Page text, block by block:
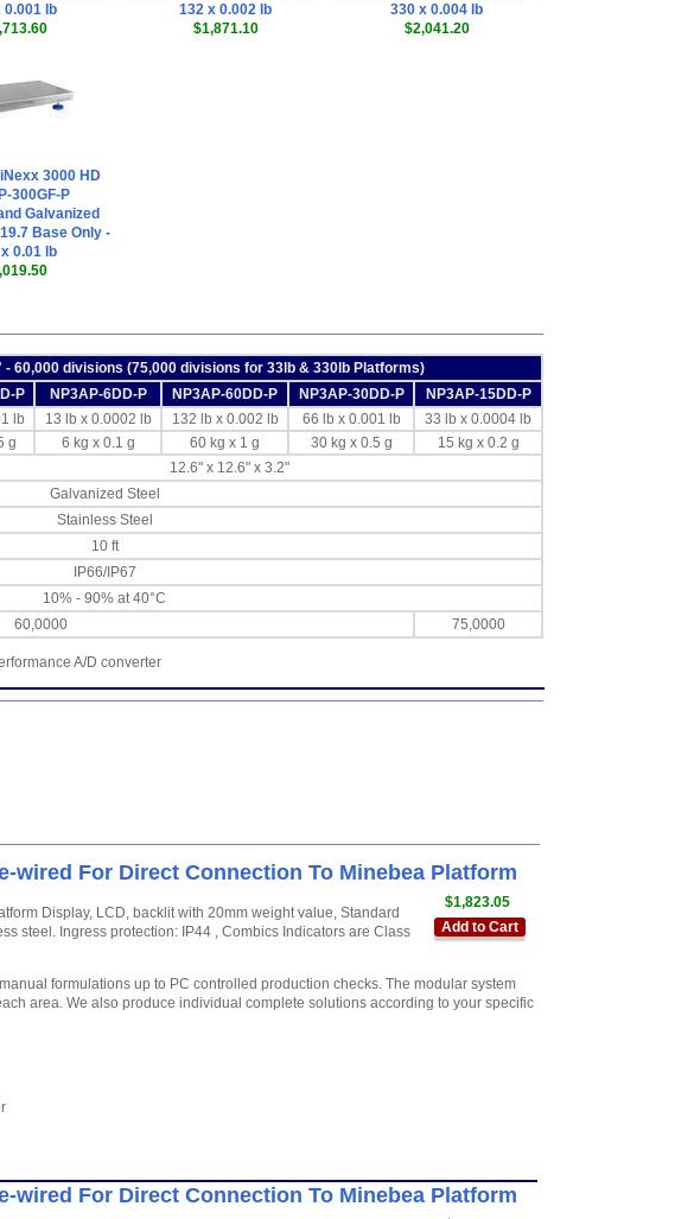
0.001 lb
132 x 0.002 lb
$1,871.10
330 x 0.004 lb
$2,041.20
3000 HD
300GF-P
Galvanized
Base Only -
0.01 lb
60,000 divisions (75,000 divisions for 33lb & 330lb Platforms)
P NP3AP-6DD-P NP3AP-60DD-P NP3AP-30DD-P NP3AP-15DD-P
lb 13 lb x 0.0002 lb 132 lb x 0.002 lb 66 lb x 0.001 lb
33 lb x 0.0004 lb
g 6 kg x 0.1 g 60 kg x 1 g 30 kg x 0.5 g
15 kg x 0.2 g
12.6" x 12.6" x 3.2"
Galvanized Steel
Stainless Steel
10 ft
IP66/IP67
10% - 90% at 40°C
60,0000 75,0000
A/D converter
wired For Direct Connection To Minebea Platform
$1,823.05
Add to Cart
Display, LCD, backlit with 20mm weight value, Standard
steel. Ingress protection: IP44 , Combics Indicators are Class
formulations up to PC controlled production checks. The modular system
area. We also produce individual complete solutions according to your specific
wired For Direct Connection To Minebea Platform